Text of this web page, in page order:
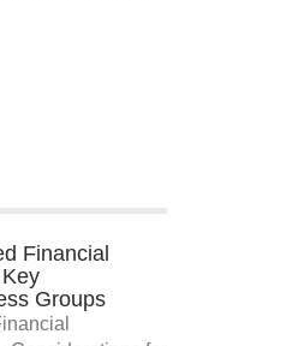
Financial
Groups
GTO/Sales Turnover Audit
NGO/Non-Profit/Charity Audit
MCST Audit